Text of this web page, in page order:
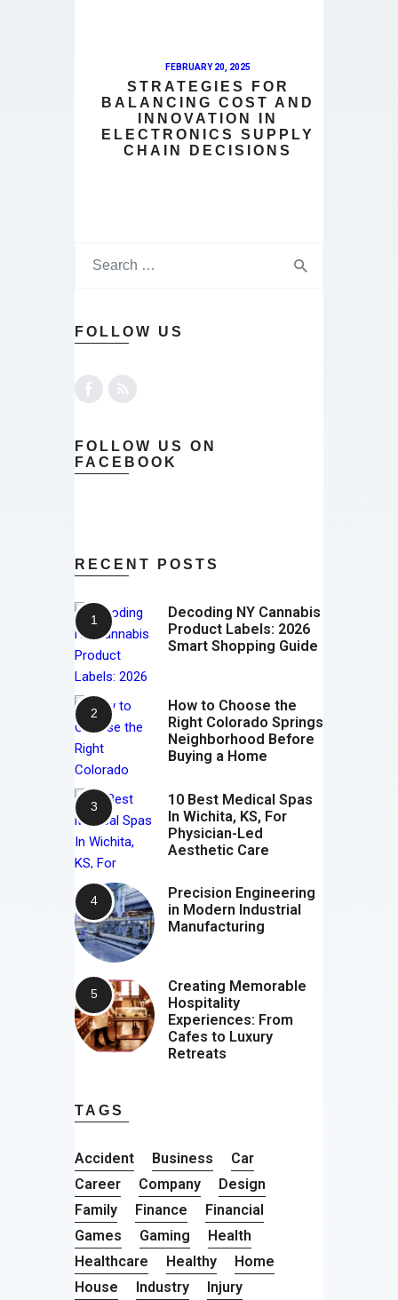
FEBRUARY 20, 2025
STRATEGIES FOR
BALANCING COST AND
INNOVATION IN
ELECTRONICS SUPPLY
CHAIN DECISIONS
FOLLOW US
FOLLOW US ON
FACEBOOK
RECENT POSTS
Decoding NY Cannabis
Product Labels: 2026
Smart Shopping Guide
How to Choose the
Right Colorado Springs
Neighborhood Before
Buying a Home
10 Best Medical Spas
In Wichita, KS, For
Physician-Led
Aesthetic Care
Precision Engineering
in Modern Industrial
Manufacturing
Creating Memorable
Hospitality
Experiences: From
Cafes to Luxury
Retreats
TAGS
Accident Business
Car
Career
Company
Design
Family
Finance
Financial
Games
Gaming
Health
Healthcare
Healthy
Home
House
Industry Injury